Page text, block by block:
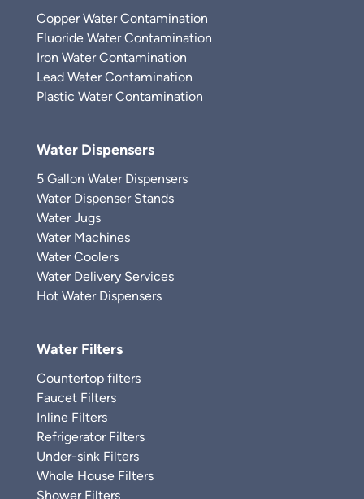
Copper Water Contamination
Fluoride Water Contamination
Iron Water Contamination
Lead Water Contamination
Plastic Water Contamination
Water Dispensers
5 Gallon Water Dispensers
Water Dispenser Stands
Water Jugs
Water Machines
Water Coolers
Water Delivery Services
Hot Water Dispensers
Water Filters
Countertop filters
Faucet Filters
Inline Filters
Refrigerator Filters
Under-sink Filters
Whole House Filters
Shower Filters